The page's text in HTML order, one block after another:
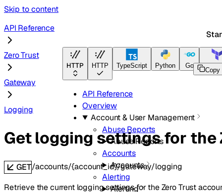
Skip to content
HTTP HTTP TypeScript Python Go
API Reference
Overview
Account & User Management
Abuse Reports
Abuse Reports
Accounts
Accounts
Alerting
Alerting
API Reference
Zero Trust
Gateway
Logging
Copy
Get logging settings for the
GET/accounts/{account_id}/gateway/logging
Retrieve the current logging settings for the Zero Trust